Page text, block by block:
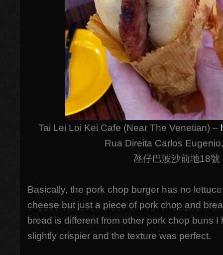
Tai Lei Loi Kei Cafe (Near The Venetian) –
Rua Direita Carlos
氹仔巴波沙前地18號
Basically, the pork chop burger has no
cheese but just a piece of pork chop and
bread is different from other pork chop buns
slightly crispier and the texture was perfect.